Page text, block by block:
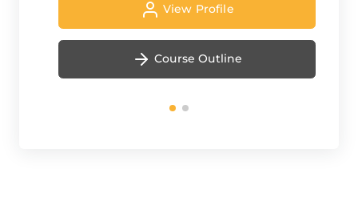
View Profile
Course Outline